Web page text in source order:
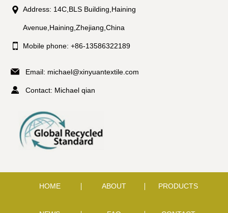
Address: 14C,BLS Building,Haining
Avenue,Haining,Zhejiang,China
Mobile phone: +86-13586322189
Email: michael@xinyuantextile.com
Contact: Michael qian
HOME ABOUT PRODUCTS